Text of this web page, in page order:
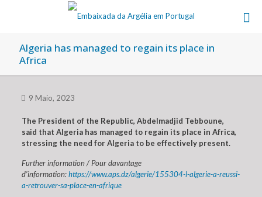
Algeria has managed to regain its place in
Africa
9 Maio, 2023
The President of the Republic, Abdelmadjid Tebboune,
said that Algeria has managed to regain its place in Africa,
stressing the need for Algeria to be effectively present.
Further information / Pour davantage
d’information:https://www.aps.dz/algerie/155304-l-algerie-a-reussi-
a-retrouver-sa-place-en-afrique